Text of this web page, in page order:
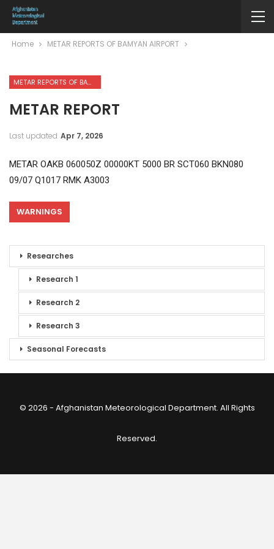
Home METAR REPORTS OF BAMYAN AIRPORT
METAR REPORTS OF BAMYAN AIRPORT
METAR REPORT
Last updated Apr 7, 2026
METAR OAKB 060050Z 00000KT 5000 BR SCT060 BKN080
09/07 Q1017 RMK A3003
WARNINGS
Researches
Research 1
Research 2
Research 3
Seasonal Forecasts
© 2026 - Afghanistan Meteorological Department. All Rights
Reserved.